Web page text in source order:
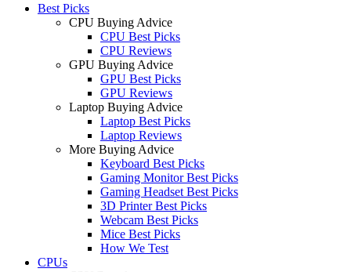
Best Picks
CPU Buying Advice
CPU Best Picks
CPU Reviews
GPU Buying Advice
GPU Best Picks
GPU Reviews
Laptop Buying Advice
Laptop Best Picks
Laptop Reviews
More Buying Advice
Keyboard Best Picks
Gaming Monitor Best Picks
Gaming Headset Best Picks
3D Printer Best Picks
Webcam Best Picks
Mice Best Picks
How We Test
CPUs